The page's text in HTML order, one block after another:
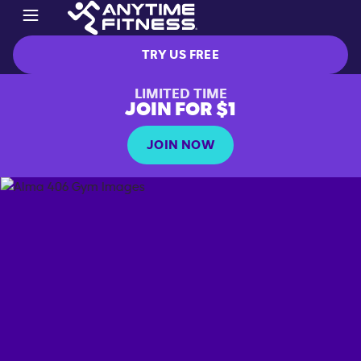
TRY US FREE
LIMITED TIME
JOIN FOR $1
JOIN NOW